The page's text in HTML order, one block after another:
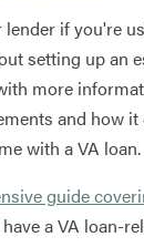
if you're
setting up an
more
and how it
with a VA loan.
guide
a VA loan-